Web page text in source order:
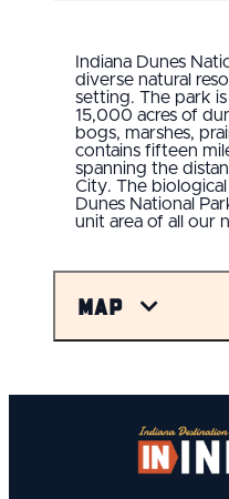
Indiana Dunes
diverse natural
setting. The park
15,000 acres of
bogs, marshes,
contains fifteen
spanning the
City. The
Dunes National
unit area of all our
Map